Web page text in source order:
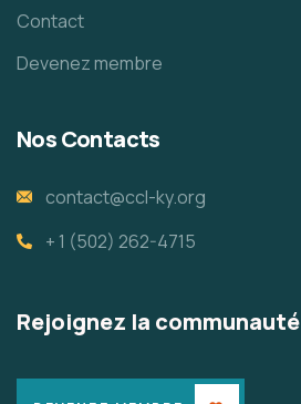
Contact
Devenez membre
Nos Contacts
contact@ccl-ky.org
+ 1 (502) 262-4715
Rejoignez la communauté